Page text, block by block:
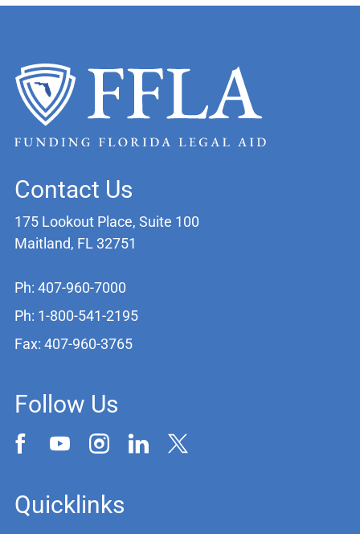
Contact Us
175 Lookout Place, Suite 100
Maitland, FL 32751
Ph: 407-960-7000
Ph: 1-800-541-2195
Fax: 407-960-3765
Follow Us
Quicklinks